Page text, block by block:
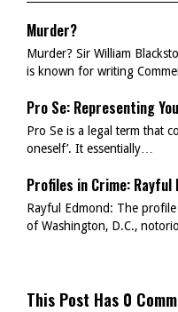
Murder?
Murder? Sir William
is known for writing
Pro Se: Representing
Pro Se is a legal term that
oneself’. It essentially…
Profiles in Crime: Rayful
Rayful Edmond: The
of Washington, D.C.,
This Post Has 0